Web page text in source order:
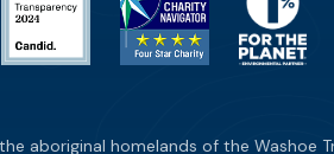
aboriginal homelands of the